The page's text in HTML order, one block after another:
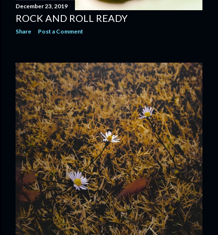
December 23, 2019
ROCK AND ROLL READY
Share Post a Comment